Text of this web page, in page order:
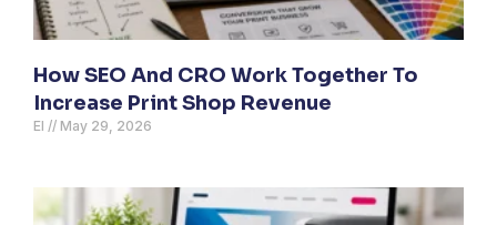
How SEO And CRO Work Together To
Increase Print Shop Revenue
El May 29, 2026